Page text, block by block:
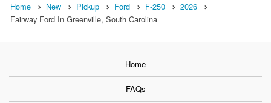
Home New Pickup Ford F-250
2026
Fairway Ford In Greenville, South Carolina
Home
FAQs